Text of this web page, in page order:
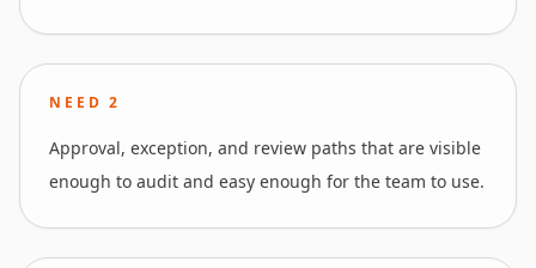
NEED2
Approval, exception, and review paths that are visible
enough to audit and easy enough for the team to use.